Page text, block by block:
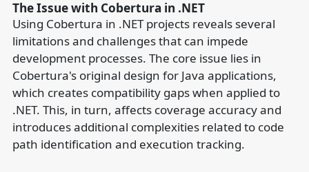
The Issue with Cobertura in .NET
Using Cobertura in .NET projects reveals several
limitations and challenges that can impede
development processes. The core issue lies in
Cobertura's original design for Java applications,
which creates compatibility gaps when applied to
.NET. This, in turn, affects coverage accuracy and
introduces additional complexities related to code
path identification and execution tracking.